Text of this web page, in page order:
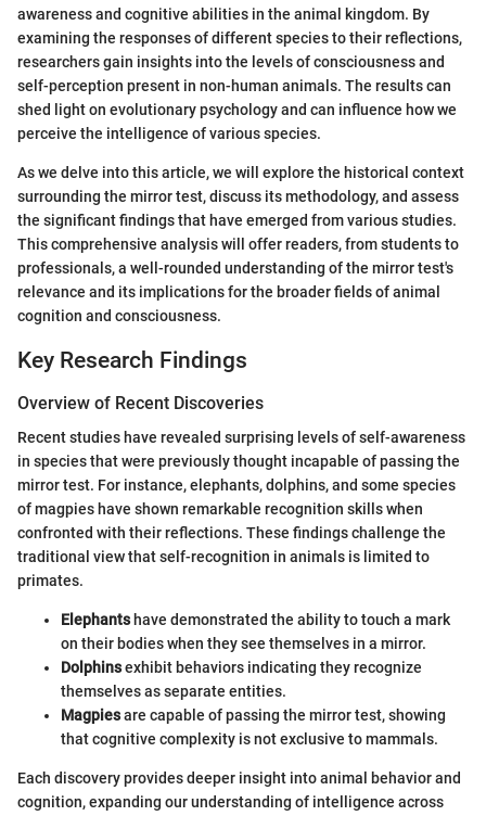
awareness and cognitive abilities in the animal kingdom. By
examining the responses of different species to their reflections,
researchers gain insights into the levels of consciousness and
self-perception present in non-human animals. The results can
shed light on evolutionary psychology and can influence how we
perceive the intelligence of various species.
As we delve into this article, we will explore the historical context
surrounding the mirror test, discuss its methodology, and assess
the significant findings that have emerged from various studies.
This comprehensive analysis will offer readers, from students to
professionals, a well-rounded understanding of the mirror test's
relevance and its implications for the broader fields of animal
cognition and consciousness.
Key Research Findings
Overview of Recent Discoveries
Recent studies have revealed surprising levels of self-awareness
in species that were previously thought incapable of passing the
mirror test. For instance, elephants, dolphins, and some species
of magpies have shown remarkable recognition skills when
confronted with their reflections. These findings challenge the
traditional view that self-recognition in animals is limited to
primates.
Elephantshave demonstrated the ability to touch a mark
on their bodies when they see themselves in a mirror.
Dolphinsexhibit behaviors indicating they recognize
themselves as separate entities.
Magpiesare capable of passing the mirror test, showing
that cognitive complexity is not exclusive to mammals.
Each discovery provides deeper insight into animal behavior and
cognition, expanding our understanding of intelligence across